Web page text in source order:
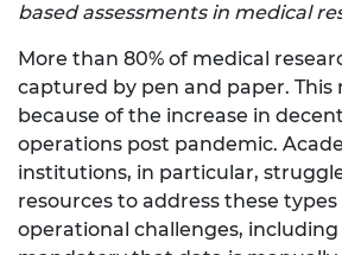
based assessments in medical
More than 80% of medical
captured by pen and paper. This
because of the increase in
operations post pandemic.
institutions, in particular,
resources to address these
operational challenges,